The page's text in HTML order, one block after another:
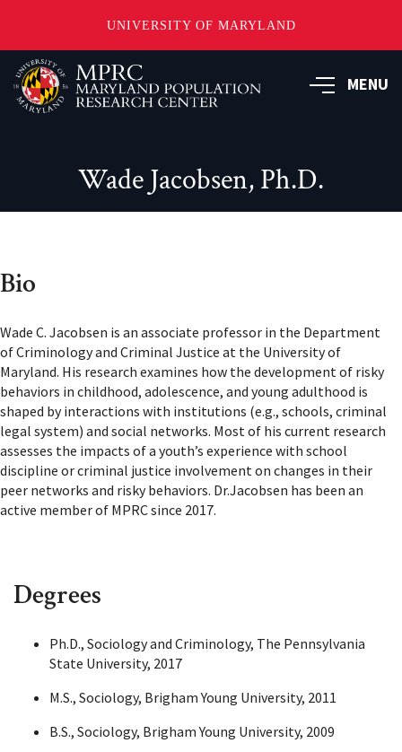
UNIVERSITY OF MARYLAND
Skip
to
main
MENU
Wade Jacobsen, Ph.D.
Bio
Wade C. Jacobsen is an associate professor in the Department
of Criminology and Criminal Justice at the University of
Maryland. His research examines how the development of risky
behaviors in childhood, adolescence, and young adulthood is
shaped by interactions with institutions (e.g., schools, criminal
legal system) and social networks. Most of his current research
assesses the impacts of a youth’s experience with school
discipline or criminal justice involvement on changes in their
peer networks and risky behaviors. Dr.Jacobsen has been an
active member of MPRC since 2017.
Degrees
Ph.D., Sociology and Criminology, The Pennsylvania
State University, 2017
M.S., Sociology, Brigham Young University, 2011
B.S., Sociology, Brigham Young University, 2009